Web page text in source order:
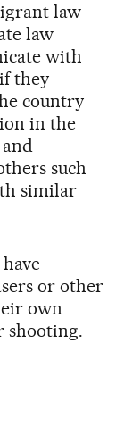
law
law
with
they
country
in the
such
similar
or other
own
shooting.